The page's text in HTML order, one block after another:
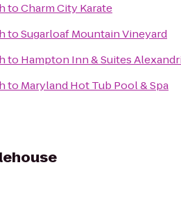
toCharm City Karate
toSugarloaf Mountain Vineyard
to Hampton Inn & Suites
to Maryland Hot Tub Pool & Spa